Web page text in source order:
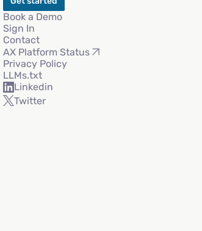
Book a Demo
Sign In
Contact
AX Platform Status
Privacy Policy
LLMs.txt
Linkedin
Twitter